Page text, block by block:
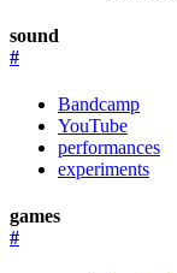
sound
#
Bandcamp
YouTube
performances
experiments
games
#